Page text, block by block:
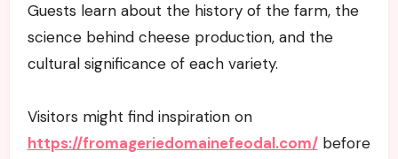
Guests learn about the history of the farm, the
science behind cheese production, and the
cultural significance of each variety.
Visitors might find inspiration on
https://fromageriedomainefeodal.com/before